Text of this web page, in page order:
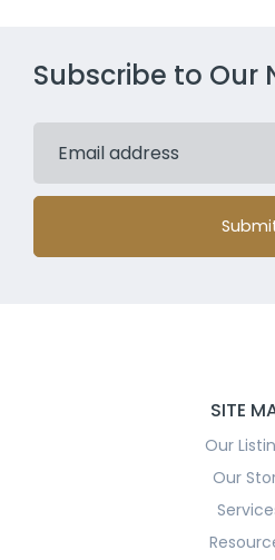
Subscribe to Our
SITE
Our
Our